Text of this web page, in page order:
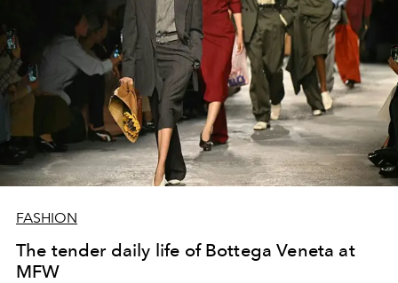
FASHION
The tender daily life of Bottega Veneta at
MFW